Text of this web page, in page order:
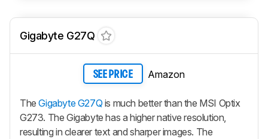
Gigabyte G27Q
SEE PRICE Amazon
TheGigabyte G27Q is much better than the MSI Optix
G273. The Gigabyte has a higher native resolution,
resulting in clearer text and sharper images. The